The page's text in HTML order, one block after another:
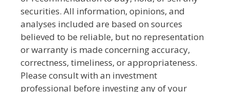
securities. All information, opinions, and
analyses included are based on sources
believed to be reliable, but no representation
or warranty is made concerning accuracy,
correctness, timeliness, or appropriateness.
Please consult with an investment
professional before investing any of your